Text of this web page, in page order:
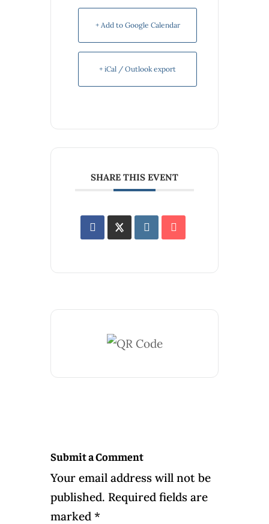
+ Add to Google Calendar
+ iCal / Outlook export
SHARE THIS EVENT
Submit a Comment
Your email address will not be
published. Required fields are
marked *